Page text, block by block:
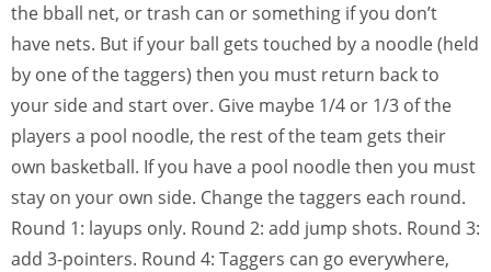
the bball net, or trash can or something if you don’t
have nets. But if your ball gets touched by a noodle (held
by one of the taggers) then you must return back to
your side and start over. Give maybe 1/4 or 1/3 of the
players a pool noodle, the rest of the team gets their
own basketball. If you have a pool noodle then you must
stay on your own side. Change the taggers each round.
Round 1: layups only. Round 2: add jump shots. Round 3:
add 3-pointers. Round 4: Taggers can go everywhere,